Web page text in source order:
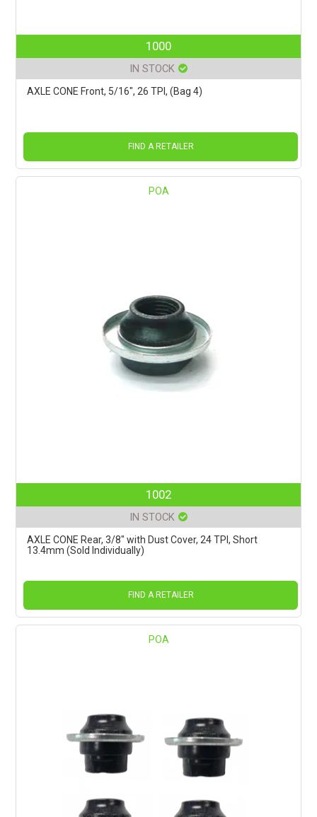
1000
IN STOCK
AXLE CONE Front, 5/16", 26 TPI, (Bag 4)
FIND A RETAILER
POA
1002
IN STOCK
AXLE CONE Rear, 3/8" with Dust Cover, 24 TPI, Short
13.4mm (Sold Individually)
FIND A RETAILER
POA